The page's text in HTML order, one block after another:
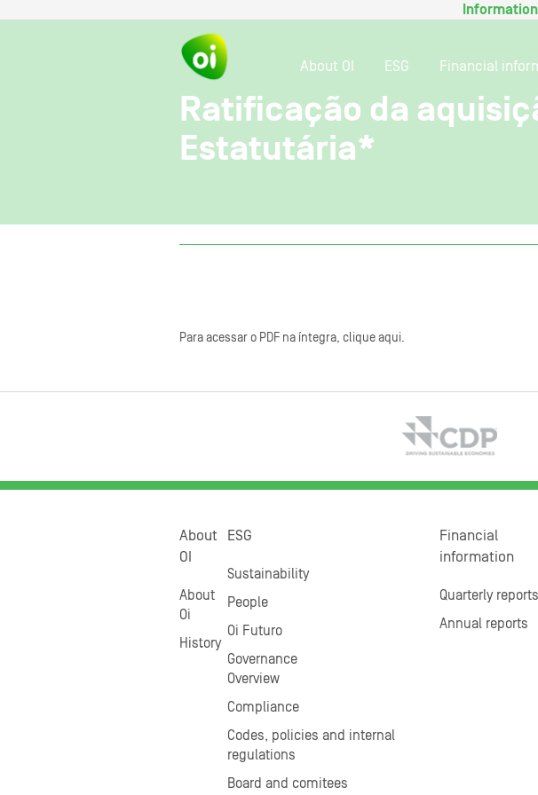
About OI ESG Financial
Ratificação da
Estatutária*
Para acessar o PDF na íntegra, clique aqui.
About
OI
About
Oi
History
ESG
Sustainability
People
Oi Futuro
Governance
Overview
Compliance
Codes, policies and internal
regulations
Board and comitees
Financial
information
Quarterly reports
Annual reports